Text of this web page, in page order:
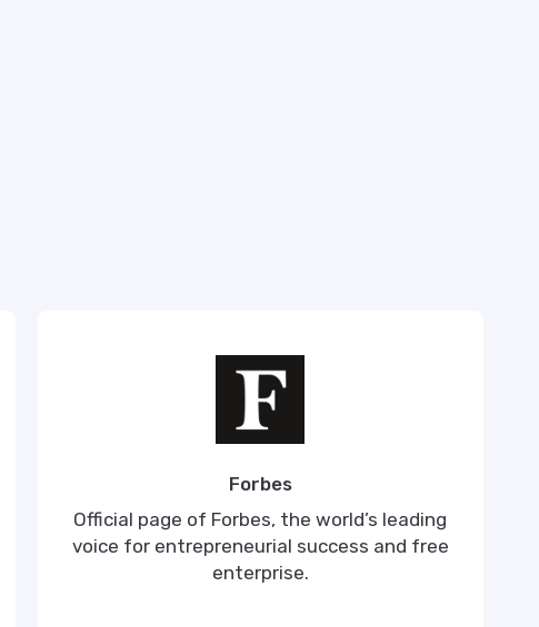
Forbes
Official page of Forbes, the world’s leading
voice for entrepreneurial success and free
enterprise.